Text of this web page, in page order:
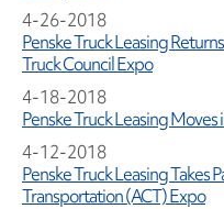
4-26-2018
Penske Truck Leasing
Truck Council Expo
4-18-2018
Penske Truck Leasing
4-12-2018
Penske Truck Leasing Takes
Transportation (ACT) Expo